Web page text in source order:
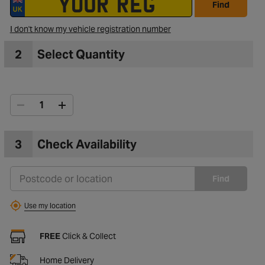
Wishlist
Find
I don't know my vehicle registration number
2 Select Quantity
3 Check Availability
Find
Use my location
FREEClick & Collect
Home Delivery